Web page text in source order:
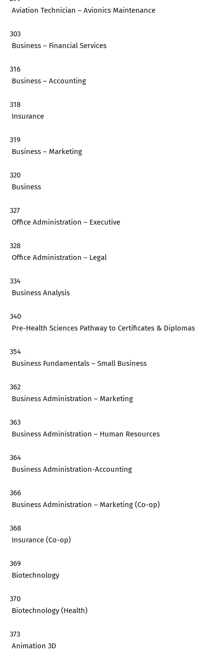
Aviation Technician – Avionics Maintenance
303
Business – Financial Services
316
Business – Accounting
318
Insurance
319
Business – Marketing
320
Business
327
Office Administration – Executive
328
Office Administration – Legal
334
Business Analysis
340
Pre-Health Sciences Pathway to Certificates & Diplomas
354
Business Fundamentals – Small Business
362
Business Administration – Marketing
363
Business Administration – Human Resources
364
Business Administration-Accounting
366
Business Administration – Marketing (Co-op)
368
Insurance (Co-op)
369
Biotechnology
370
Biotechnology (Health)
373
Animation 3D